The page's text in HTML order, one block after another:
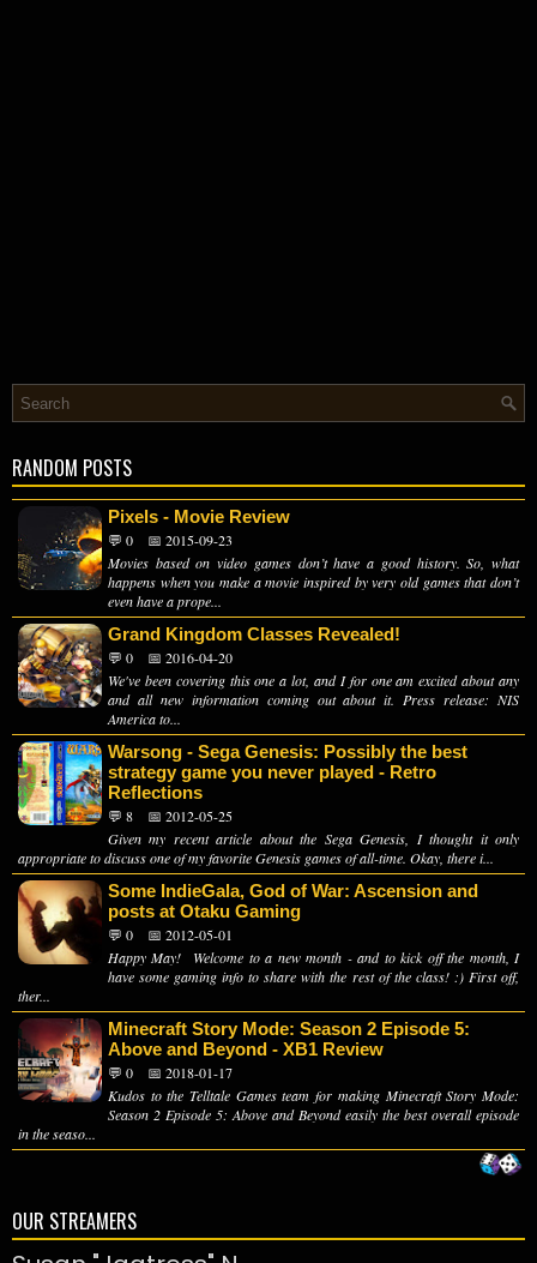
RANDOM POSTS
Pixels - Movie Review
💬 0
📅 2015-09-23
Movies based on video games don’t have a good history. So, what
happens when you make a movie inspired by very old games that don’t
even have a prope...
Grand Kingdom Classes Revealed!
💬 0
📅 2016-04-20
We've been covering this one a lot, and I for one am excited about any
and all new information coming out about it. Press release: NIS
America to...
Warsong - Sega Genesis: Possibly the best
strategy game you never played - Retro
Reflections
💬 8
📅 2012-05-25
Given my recent article about the Sega Genesis, I thought it only
appropriate to discuss one of my favorite Genesis games of all-time. Okay, there i...
Some IndieGala, God of War: Ascension and
posts at Otaku Gaming
💬 0
📅 2012-05-01
Happy May! Welcome to a new month - and to kick off the month, I
have some gaming info to share with the rest of the class! :) First off,
ther...
Minecraft Story Mode: Season 2 Episode 5:
Above and Beyond - XB1 Review
💬 0
📅 2018-01-17
Kudos to the Telltale Games team for making Minecraft Story Mode:
Season 2 Episode 5: Above and Beyond easily the best overall episode
in the seaso...
OUR STREAMERS